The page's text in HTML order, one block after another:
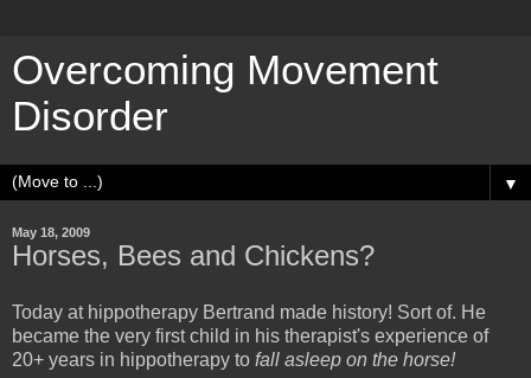
Overcoming Movement
Disorder
▼
May 18, 2009
Horses, Bees and Chickens?
Today at hippotherapy Bertrand made history! Sort of. He
became the very first child in his therapist's experience of
20+ years in hippotherapy to fall asleep on the horse!